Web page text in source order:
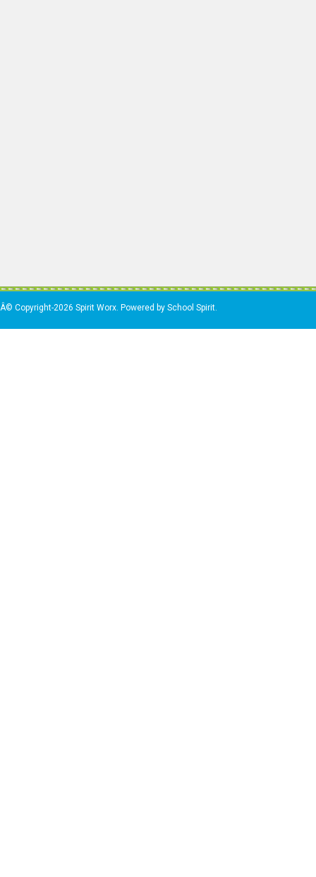
Â© Copyright-2026 Spirit Worx. Powered by School Spirit.